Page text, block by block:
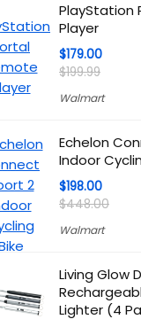
PlayStation
Player
$179.00
$199.99
Walmart
Echelon
Indoor
$198.00
$448.00
Walmart
Living Glow
Lighter (4